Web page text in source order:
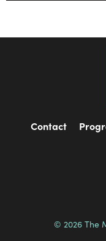
Contact
© 2026 The